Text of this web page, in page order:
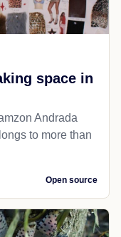
space in
Andrada
to more than
Open source